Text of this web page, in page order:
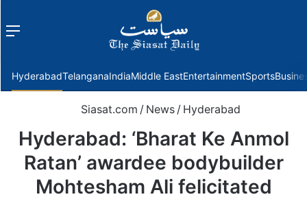
Menu
HyderabadTelanganaIndiaMiddle EastEntertainmentSports
Siasat.com / News / Hyderabad
Hyderabad: ‘Bharat Ke Anmol
Ratan’ awardee bodybuilder
Mohtesham Ali felicitated